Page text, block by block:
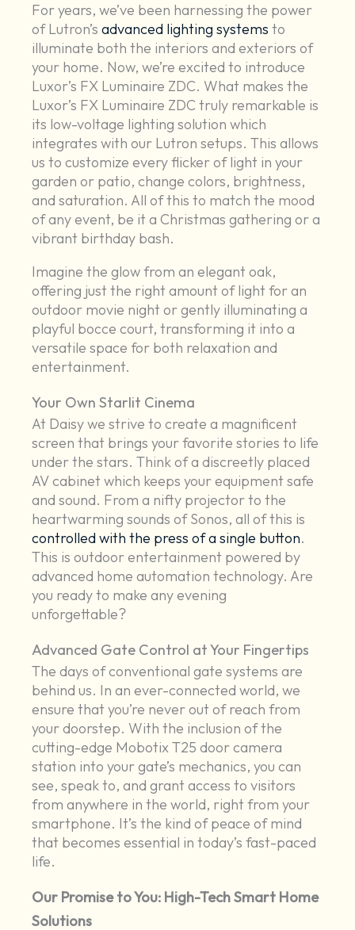
For years, we’ve been harnessing the power
of Lutron’sadvanced lighting systems to
illuminate both the interiors and exteriors of
your home. Now, we’re excited to introduce
Luxor’s FX Luminaire ZDC. What makes the
Luxor’s FX Luminaire ZDC truly remarkable is
its low-voltage lighting solution which
integrates with our Lutron setups. This allows
us to customize every flicker of light in your
garden or patio, change colors, brightness,
and saturation. All of this to match the mood
of any event, be it a Christmas gathering or a
vibrant birthday bash.
Imagine the glow from an elegant oak,
offering just the right amount of light for an
outdoor movie night or gently illuminating a
playful bocce court, transforming it into a
versatile space for both relaxation and
entertainment.
Your Own Starlit Cinema
At Daisy we strive to create a magnificent
screen that brings your favorite stories to life
under the stars. Think of a discreetly placed
AV cabinet which keeps your equipment safe
and sound. From a nifty projector to the
heartwarming sounds of Sonos, all of this is
controlled with the press of a single button.
This is outdoor entertainment powered by
advanced home automation technology. Are
you ready to make any evening
unforgettable?
Advanced Gate Control at Your Fingertips
The days of conventional gate systems are
behind us. In an ever-connected world, we
ensure that you’re never out of reach from
your doorstep. With the inclusion of the
cutting-edge Mobotix T25 door camera
station into your gate’s mechanics, you can
see, speak to, and grant access to visitors
from anywhere in the world, right from your
smartphone. It’s the kind of peace of mind
that becomes essential in today’s fast-paced
life.
Our Promise to You: High-Tech Smart Home
Solutions